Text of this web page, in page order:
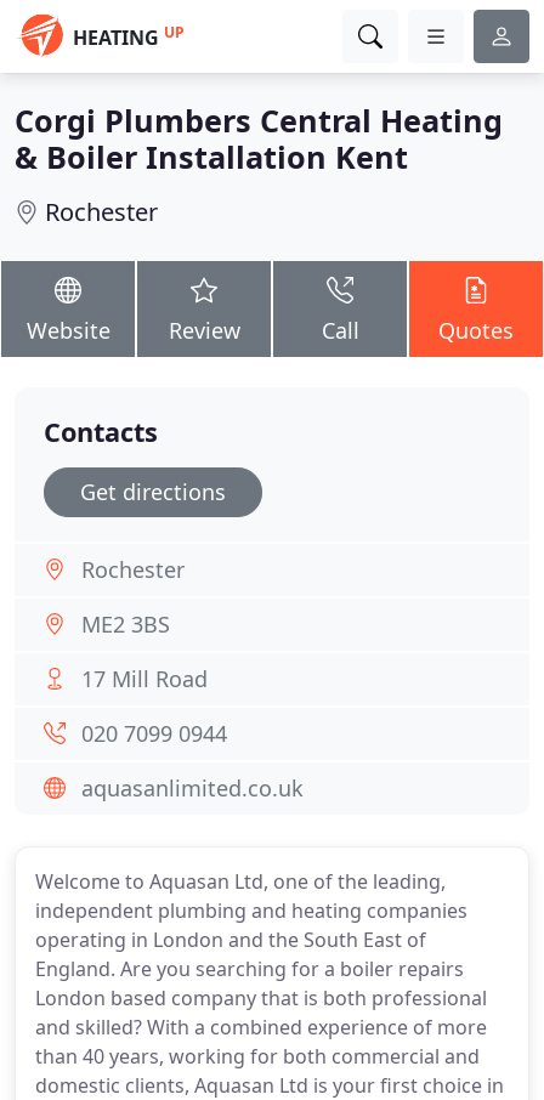
HEATING UP
Corgi Plumbers Central Heating
& Boiler Installation Kent
Rochester
Website Review Call Quotes
Welcome to Aquasan Ltd, one of the leading,
independent plumbing and heating companies
operating in London and the South East of
England. Are you searching for a boiler repairs
London based company that is both professional
and skilled? With a combined experience of more
than 40 years, working for both commercial and
domestic clients, Aquasan Ltd is your first choice in
Contacts
Get directions
Rochester
ME2 3BS
17 Mill Road
020 7099 0944
aquasanlimited.co.uk